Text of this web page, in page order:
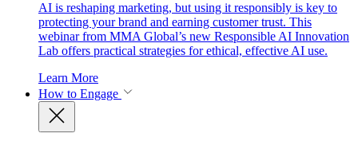
AI is reshaping marketing, but using it responsibly is key to
protecting your brand and earning customer trust. This
webinar from MMA Global’s new Responsible AI Innovation
Lab offers practical strategies for ethical, effective AI use.
Learn More
How to Engage